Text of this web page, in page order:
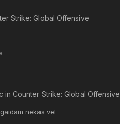
Strike: Global Offensive
in Counter Strike: Global Offensive
nekas vel